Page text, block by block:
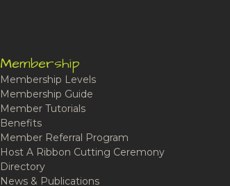
Membership
Membership Levels
Membership Guide
Member Tutorials
Benefits
Member Referral Program
Host A Ribbon Cutting Ceremony
Directory
News & Publications